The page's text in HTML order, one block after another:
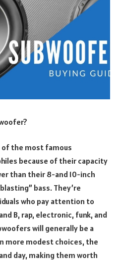
of the most famous
because of their capacity
than their 8-and 10-inch
bass. They’re
who pay attention to
B, rap, electronic, funk, and
will generally be a
more modest choices, the
day, making them worth